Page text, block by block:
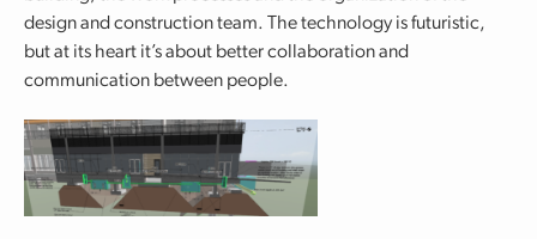
design and construction team. The technology is futuristic,
but at its heart it’s about better collaboration and
communication between people.